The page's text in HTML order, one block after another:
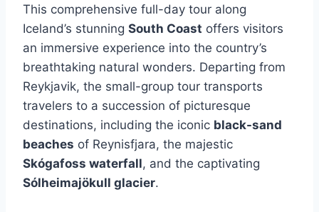
This comprehensive full-day tour along
Iceland’s stunning South Coast offers visitors
an immersive experience into the country’s
breathtaking natural wonders. Departing from
Reykjavik, the small-group tour transports
travelers to a succession of picturesque
destinations, including the iconic black-sand
beaches of Reynisfjara, the majestic
Skógafoss waterfall, and the captivating
Sólheimajökull glacier.